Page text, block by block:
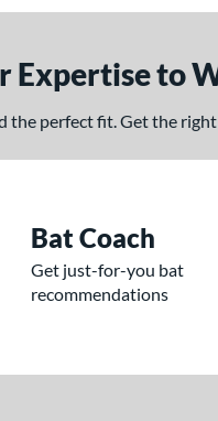
Expertise to
the perfect fit. Get the
Bat Coach
Get just-for-you bat
recommendations